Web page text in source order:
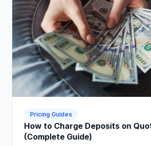
Pricing Guides
How to Charge Deposits on
(Complete Guide)